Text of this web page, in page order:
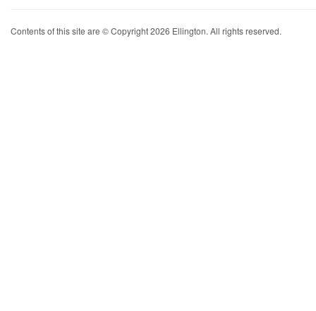
Contents of this site are © Copyright 2026 Ellington. All rights reserved.